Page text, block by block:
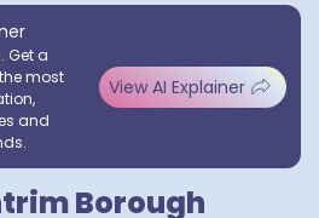
Get a
most
and
View AI Explainer
Borough